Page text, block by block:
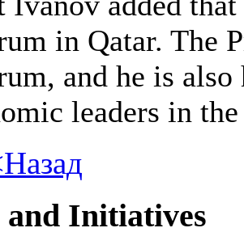
in Qatar. The
and he is
leaders in
and Initiatives